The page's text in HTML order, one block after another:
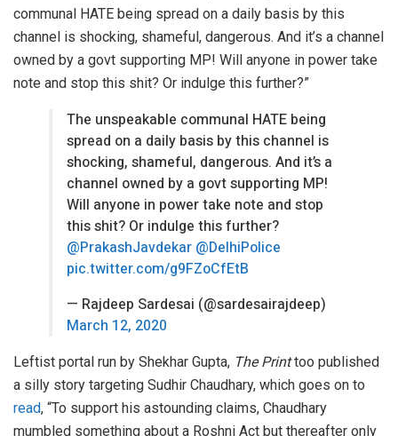
communal HATE being spread on a daily basis by this
channel is shocking, shameful, dangerous. And it’s a channel
owned by a govt supporting MP! Will anyone in power take
note and stop this shit? Or indulge this further?”
The unspeakable communal HATE being
spread on a daily basis by this channel is
shocking, shameful, dangerous. And it’s a
channel owned by a govt supporting MP!
Will anyone in power take note and stop
this shit? Or indulge this further?
@PrakashJavdekar @DelhiPolice
pic.twitter.com/g9FZoCfEtB
— Rajdeep Sardesai (@sardesairajdeep)
March 12, 2020
Leftist portal run by Shekhar Gupta, The Printtoo published
a silly story targeting Sudhir Chaudhary, which goes on to
read, “To support his astounding claims, Chaudhary
mumbled something about a Roshni Act but thereafter only